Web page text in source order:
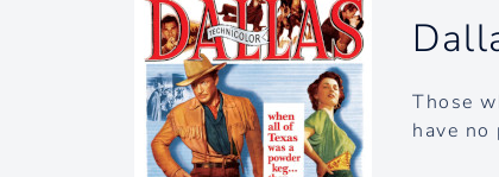
Those
have